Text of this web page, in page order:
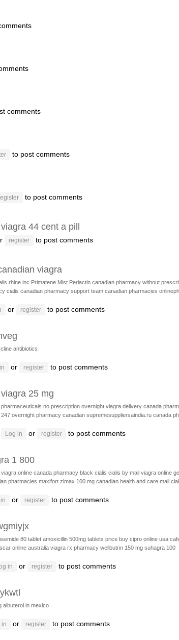
comments
to post comments
to post comments
44 cent a pill
register to post comments
viagra
rhine inc Primatene Mist Periactin canadian pharmacy without
cialis canadian pharmacy support team canadian pharmacies
or register to post comments
antibiotics
or register to post comments
viagra 25 mg
pharmaceuticals no prescription overnight viagra delivery canada
247 overnight pharmacy canadian supremesuppliersaindia.ru canada
Log in or register to post comments
1 800
online canada pharmacy black cialis cialis by mail viagra online
pharmacies maxifort zimax 100 mg canadian health and care mall
or register to post comments
80 tablet amoxicillin 500mg tablets price buy cipro online usa
online australia viagra rx pharmacy wellbutrin 150 mg suhagra 100
in or register to post comments
albuterol in mexico
in or register to post comments